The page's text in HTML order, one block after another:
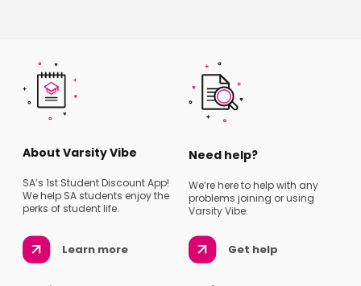
About Varsity Vibe
SA’s 1st Student Discount App!
We help SA students enjoy the
perks of student life.
Learn more
Need help?
We’re here to help with any
problems joining or using
Varsity Vibe.
Get help